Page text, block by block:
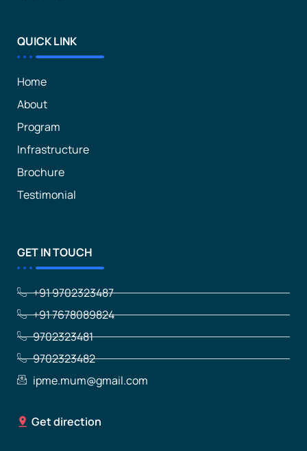
QUICK LINK
Home
About
Program
Infrastructure
Brochure
Testimonial
GET IN TOUCH
+91 9702323487
+91 7678089824
9702323481
9702323482
ipme.mum@gmail.com
Get direction